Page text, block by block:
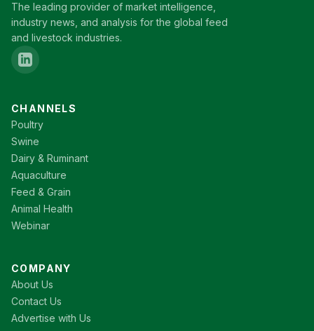
The leading provider of market intelligence,
industry news, and analysis for the global feed
and livestock industries.
CHANNELS
Poultry
Swine
Dairy & Ruminant
Aquaculture
Feed & Grain
Animal Health
Webinar
COMPANY
About Us
Contact Us
Advertise with Us